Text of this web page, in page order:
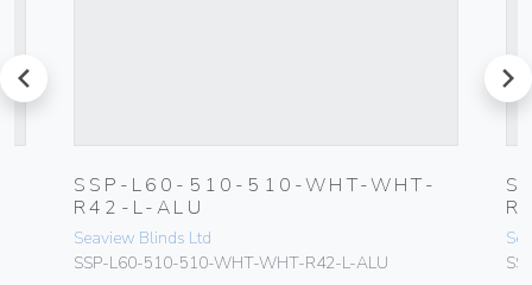
prev
SSP-L60-510-510-WHT-WHT-
R42-L-ALU
Seaview Blinds Ltd
SSP-L60-510-510-WHT-WHT-R42-L-ALU
next